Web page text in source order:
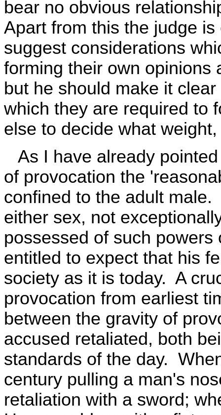
bear no obvious
Apart from this the judge
suggest considerations
forming their own opinions
but he should make it
which they are required to
else to decide what
As I have already
of provocation the
confined to the adult
either sex, not
possessed of such
entitled to expect that his
society as it is today. A
provocation from earliest
between the gravity of
accused retaliated, both
standards of the day.
century pulling a man's
retaliation with a sword;